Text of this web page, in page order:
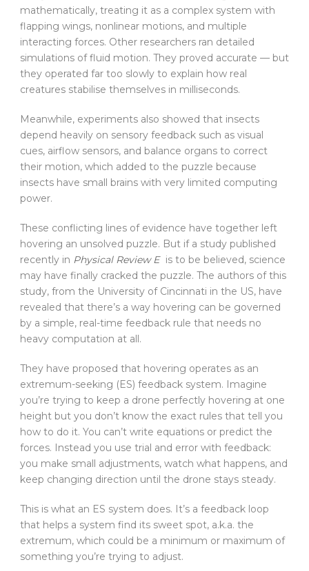
mathematically, treating it as a complex system with
flapping wings, nonlinear motions, and multiple
interacting forces. Other researchers ran detailed
simulations of fluid motion. They proved accurate — but
they operated far too slowly to explain how real
creatures stabilise themselves in milliseconds.
Meanwhile, experiments also showed that insects
depend heavily on sensory feedback such as visual
cues, airflow sensors, and balance organs to correct
their motion, which added to the puzzle because
insects have small brains with very limited computing
power.
These conflicting lines of evidence have together left
hovering an unsolved puzzle. But if a study published
recently in Physical Review E is to be believed, science
may have finally cracked the puzzle. The authors of this
study, from the University of Cincinnati in the US, have
revealed that there’s a way hovering can be governed
by a simple, real-time feedback rule that needs no
heavy computation at all.
They have proposed that hovering operates as an
extremum-seeking (ES) feedback system. Imagine
you’re trying to keep a drone perfectly hovering at one
height but you don’t know the exact rules that tell you
how to do it. You can’t write equations or predict the
forces. Instead you use trial and error with feedback:
you make small adjustments, watch what happens, and
keep changing direction until the drone stays steady.
This is what an ES system does. It’s a feedback loop
that helps a system find its sweet spot, a.k.a. the
extremum, which could be a minimum or maximum of
something you’re trying to adjust.